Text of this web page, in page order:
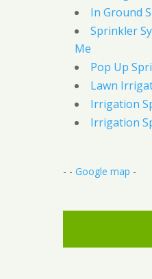
In Ground
Sprinkler
Me
Pop Up
Lawn
Irrigation
Irrigation
- - Google map -